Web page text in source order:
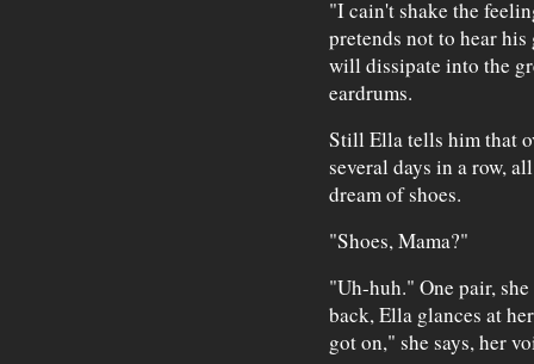
"I cain't shake the
pretends not to hear
will dissipate into the
eardrums.
Still Ella tells him that
several days in a row,
dream of shoes.
"Shoes, Mama?"
"Uh-huh." One pair,
back, Ella glances at
got on," she says, her